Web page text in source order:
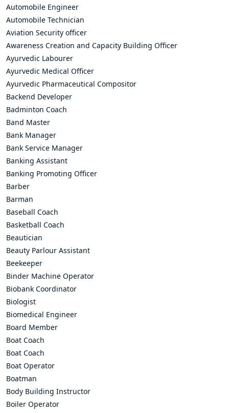
Automobile Engineer
Automobile Technician
Aviation Security officer
Awareness Creation and Capacity Building Officer
Ayurvedic Labourer
Ayurvedic Medical Officer
Ayurvedic Pharmaceutical Compositor
Backend Developer
Badminton Coach
Band Master
Bank Manager
Bank Service Manager
Banking Assistant
Banking Promoting Officer
Barber
Barman
Baseball Coach
Basketball Coach
Beautician
Beauty Parlour Assistant
Beekeeper
Binder Machine Operator
Biobank Coordinator
Biologist
Biomedical Engineer
Board Member
Boat Coach
Boat Coach
Boat Operator
Boatman
Body Building Instructor
Boiler Operator